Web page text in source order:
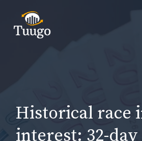
content
Historical race
interest: 32-